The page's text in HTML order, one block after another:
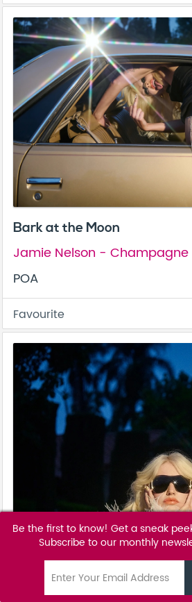
Be the first to know! Get a sneak
Subscribe to our monthly
Bark at the Moon
Jamie Nelson - Champagne
POA
Favourite